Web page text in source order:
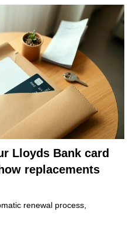
Lloyds Bank card
replacements
renewal process,